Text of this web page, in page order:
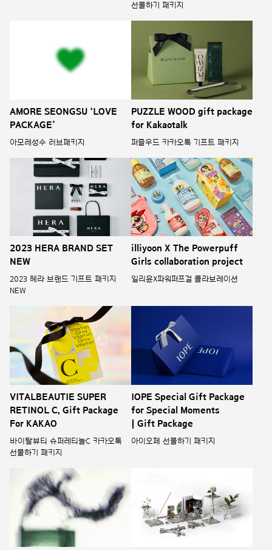
선물하기 패키지
AMORE SEONGSU ‘LOVE
PACKAGE’
아모레성수 러브패키지
PUZZLE WOOD gift package
for Kakaotalk
퍼즐우드 카카오톡 기프트 패키지
2023 HERA BRAND SET
NEW
2023 헤라 브랜드 기프트 패키지
NEW
illiyoon X The Powerpuff
Girls collaboration project
일리윤X파워퍼프걸 콜라보레이션
VITALBEAUTIE SUPER
RETINOL C, Gift Package
For KAKAO
바이탈뷰티 슈퍼레티놀C 카카오톡
선물하기 패키지
IOPE Special Gift Package
for Special Moments
| Gift Package
아이오페 선물하기 패키지